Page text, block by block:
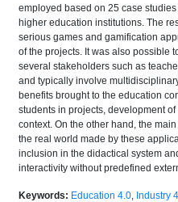
employed based on 25 case
higher education institutions. The
serious games and gamification
of the projects. It was also possible
several stakeholders such as
and typically involve
benefits brought to the education
students in projects, development
context. On the other hand, the
the real world made by these
inclusion in the didactical system
interactivity without predefined
Keywords: Education 4.0, Industry